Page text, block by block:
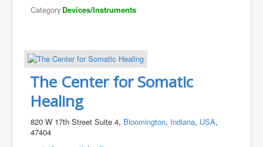
Category Devices/Instruments
The Center for Somatic
Healing
820 W 17th Street Suite 4, Bloomington, Indiana, USA,
47404